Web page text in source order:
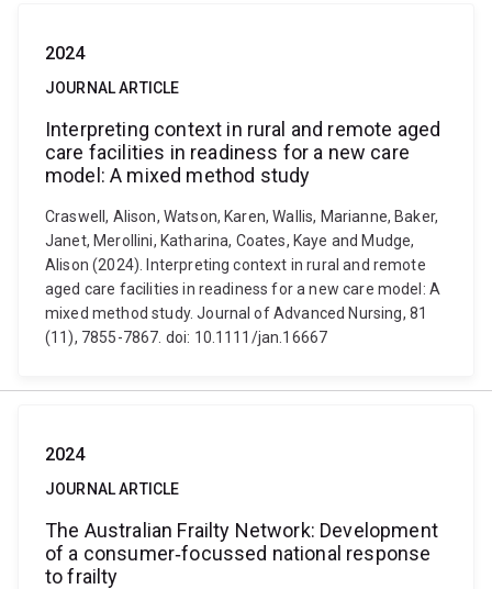
2024
JOURNAL ARTICLE
Interpreting context in rural and remote aged
care facilities in readiness for a new care
model: A mixed method study
Craswell, Alison, Watson, Karen, Wallis, Marianne, Baker,
Janet, Merollini, Katharina, Coates, Kaye and Mudge,
Alison (2024). Interpreting context in rural and remote
aged care facilities in readiness for a new care model: A
mixed method study. Journal of Advanced Nursing, 81
(11), 7855-7867. doi: 10.1111/jan.16667
2024
JOURNAL ARTICLE
The Australian Frailty Network: Development
of a consumer‐focussed national response
to frailty